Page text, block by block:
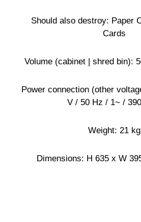
Should also destroy: Paper
Cards
Volume (cabinet | shred bin):
Power connection (other
V / 50 Hz / 1~ /
Weight: 21 kg
Dimensions: H 635 x W